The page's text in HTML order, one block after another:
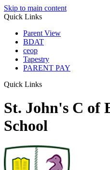
Skip to main content
Quick Links
Parent View
BDAT
ceop
Tapestry
PARENT PAY
Quick Links
St. John's C of
School